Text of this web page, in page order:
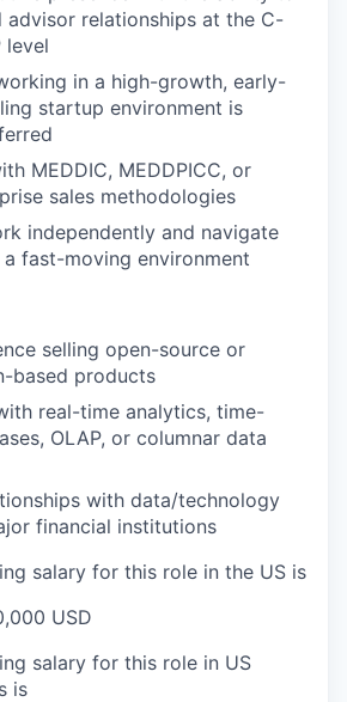
advisor relationships at the C-
level
in a high-growth, early-
startup environment is
MEDDIC, MEDDPICC, or
sales methodologies
independently and navigate
fast-moving environment
selling open-source or
based products
real-time analytics, time-
OLAP, or columnar data
with data/technology
financial institutions
salary for this role in the US is
USD
salary for this role in US
is